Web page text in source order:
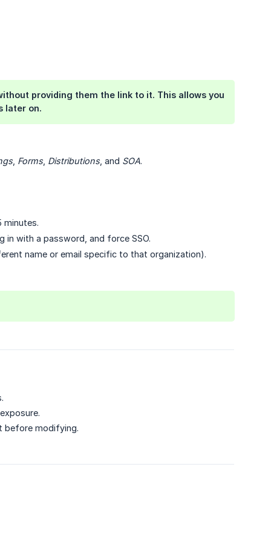
providing them the link to it. This allows you
later on.
, Forms, Distributions, and SOA.
minutes.
with a password, and force SSO.
name or email specific to that organization).
before modifying.